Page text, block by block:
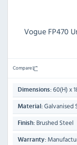
Vogue FP470
Compare
Dimensions: 60(H) x
Material: Galvanised
Finish: Brushed Steel
Warranty: